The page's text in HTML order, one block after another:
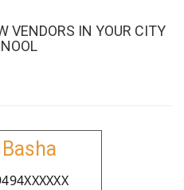
VENDORS IN YOUR CITY